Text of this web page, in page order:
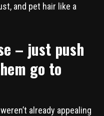
and pet hair like a
– just push
go to
already appealing